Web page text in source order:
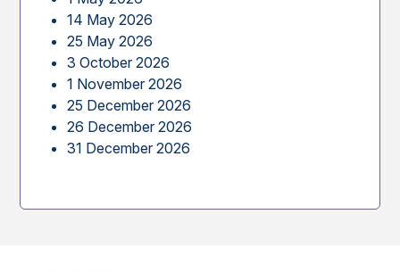
14 May 2026
25 May 2026
3 October 2026
1 November 2026
25 December 2026
26 December 2026
31 December 2026